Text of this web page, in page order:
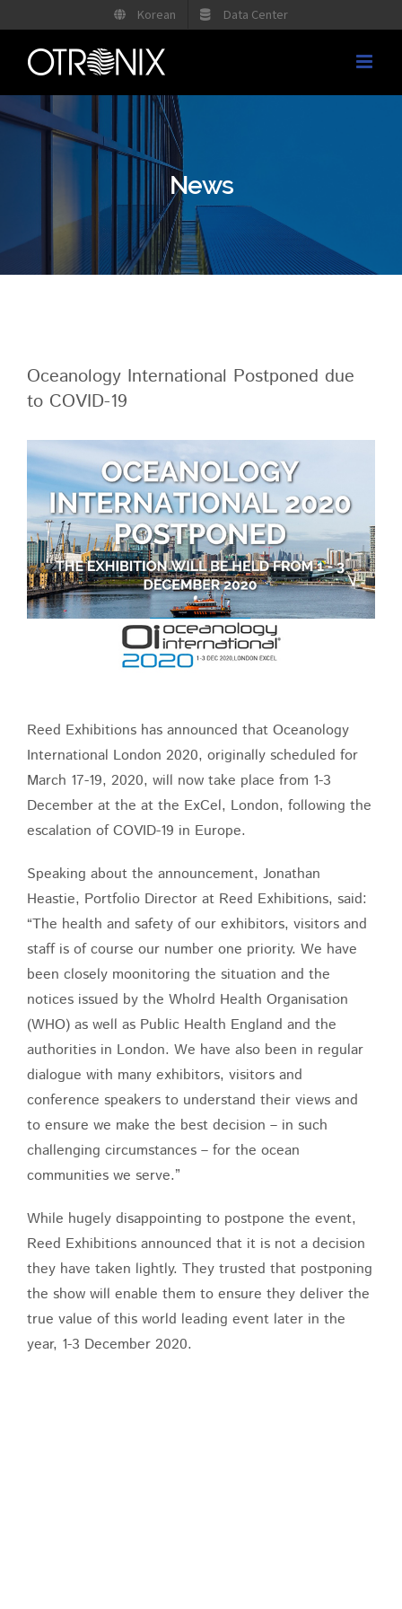
to
content
Korean Data Center
News
Oceanology International Postponed due
to COVID-19
View
Larger
Image
Reed Exhibitions has announced that Oceanology
International London 2020, originally scheduled for
March 17-19, 2020, will now take place from 1-3
December at the at the ExCel, London, following the
escalation of COVID-19 in Europe.
Speaking about the announcement, Jonathan
Heastie, Portfolio Director at Reed Exhibitions, said:
“The health and safety of our exhibitors, visitors and
staff is of course our number one priority. We have
been closely moonitoring the situation and the
notices issued by the Wholrd Health Organisation
(WHO) as well as Public Health England and the
authorities in London. We have also been in regular
dialogue with many exhibitors, visitors and
conference speakers to understand their views and
to ensure we make the best decision – in such
challenging circumstances – for the ocean
communities we serve.”
While hugely disappointing to postpone the event,
Reed Exhibitions announced that it is not a decision
they have taken lightly. They trusted that postponing
the show will enable them to ensure they deliver the
true value of this world leading event later in the
year, 1-3 December 2020.